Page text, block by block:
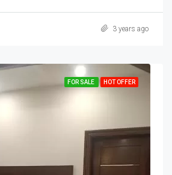
3 years ago
FOR SALE HOT OFFER